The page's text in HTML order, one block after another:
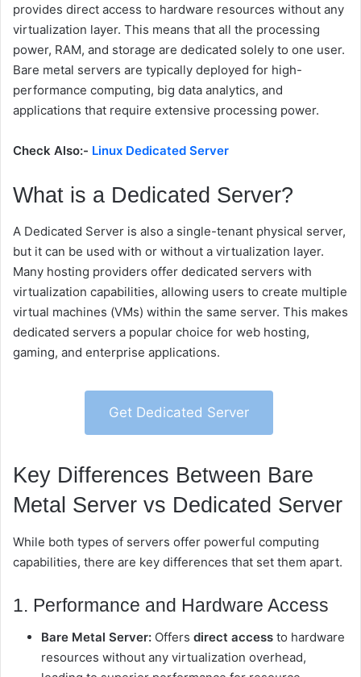
provides direct access to hardware resources without any
virtualization layer. This means that all the processing
power, RAM, and storage are dedicated solely to one user.
Bare metal servers are typically deployed for high-
performance computing, big data analytics, and
applications that require extensive processing power.
Check Also:- Linux Dedicated Server
What is a Dedicated Server?
A Dedicated Server is also a single-tenant physical server,
but it can be used with or without a virtualization layer.
Many hosting providers offer dedicated servers with
virtualization capabilities, allowing users to create multiple
virtual machines (VMs) within the same server. This makes
dedicated servers a popular choice for web hosting,
gaming, and enterprise applications.
Get Dedicated Server
Key Differences Between Bare
Metal Server vs Dedicated Server
While both types of servers offer powerful computing
capabilities, there are key differences that set them apart.
1. Performance and Hardware Access
Bare Metal Server: Offers direct access to hardware
resources without any virtualization overhead,